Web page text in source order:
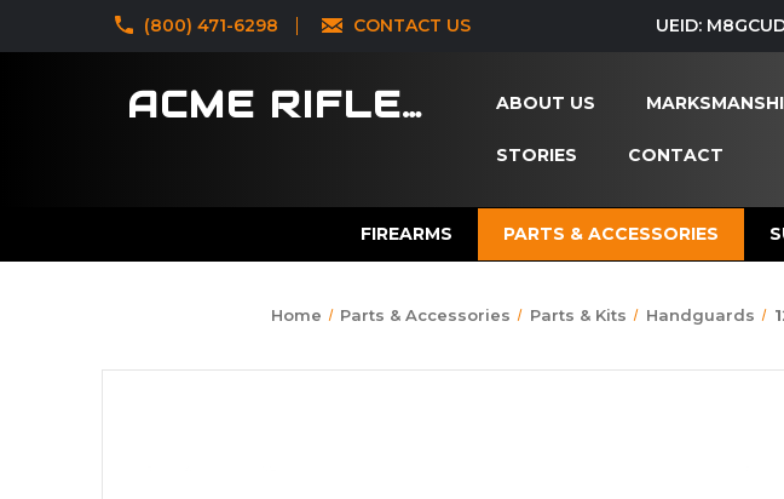
‪(800) 471-6298 CONTACT US UEID:
ACME RIFLES ABOUT US
STORIES CONTACT
FIREARMS PARTS & ACCESSORIES
Home Parts & Accessories Parts & Kits Handguards